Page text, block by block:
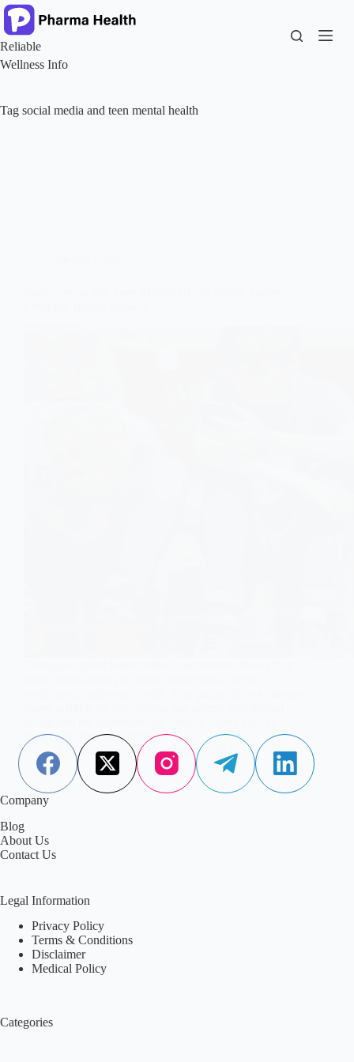
Skip
to
content
Reliable
Wellness Info
Tag social media and teen mental health
protecting their well-being.
Aisha Saleem
December 11, 2025
Company
Blog
About Us
Contact Us
Legal Information
Privacy Policy
Terms & Conditions
Disclaimer
Medical Policy
Categories